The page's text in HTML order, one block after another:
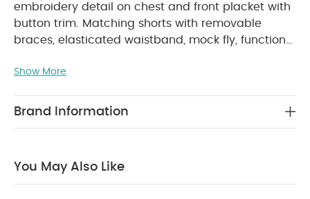
embroidery detail on chest and front placket with
button trim. Matching shorts with removable
braces, elasticated waistband, mock fly, functional
smart outfit!
dressing
Functional pocket
40 degree wash
Show More
Brand Information
You May Also Like